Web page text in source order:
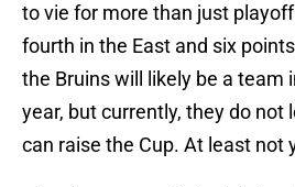
to vie for more than just
fourth in the East and six
the Bruins will likely be a team
year, but currently, they do not
can raise the Cup. At least not